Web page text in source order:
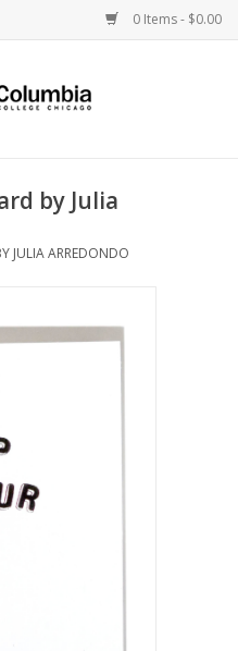
0 Items - $0.00
by Julia
JULIA ARREDONDO